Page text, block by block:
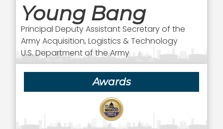
Young Bang
Principal Deputy Assistant Secretary of the
Army Acquisition, Logistics & Technology
U.S. Department of the Army
Awards